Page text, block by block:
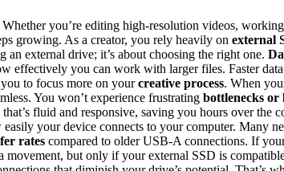
Whether you’re editing high-resolution videos,
growing. As a creator, you rely heavily on external
external drive; it’s about choosing the right one.
effectively you can work with larger files. Faster data
to focus more on yourcreative process. When
You won’t experience frustrating bottlenecks or
fluid and responsive, saving you hours over the
your device connects to your computer. Many
rates compared to older USB-A connections. If
movement, but only if your external SSD is